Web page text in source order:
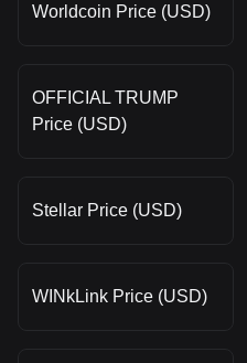
Worldcoin Price (USD)
OFFICIAL TRUMP
Price (USD)
Stellar Price (USD)
WINkLink Price (USD)